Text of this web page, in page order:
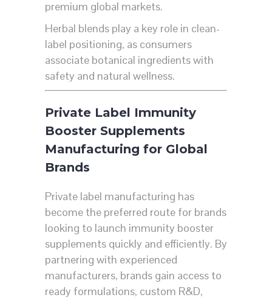
premium global markets.
Herbal blends play a key role in clean-
label positioning, as consumers
associate botanical ingredients with
safety and natural wellness.
Private Label Immunity
Booster Supplements
Manufacturing for Global
Brands
Private label manufacturing has
become the preferred route for brands
looking to launch immunity booster
supplements quickly and efficiently. By
partnering with experienced
manufacturers, brands gain access to
ready formulations, custom R&D,